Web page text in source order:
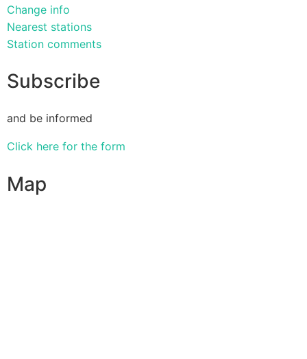
Change info
Nearest stations
Station comments
Subscribe
and be informed
Click here for the form
Map